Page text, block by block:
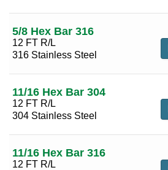
5/8 Hex Bar 316
12 FT R/L
316 Stainless Steel
11/16 Hex Bar 304
12 FT R/L
304 Stainless Steel
11/16 Hex Bar 316
12 FT R/L